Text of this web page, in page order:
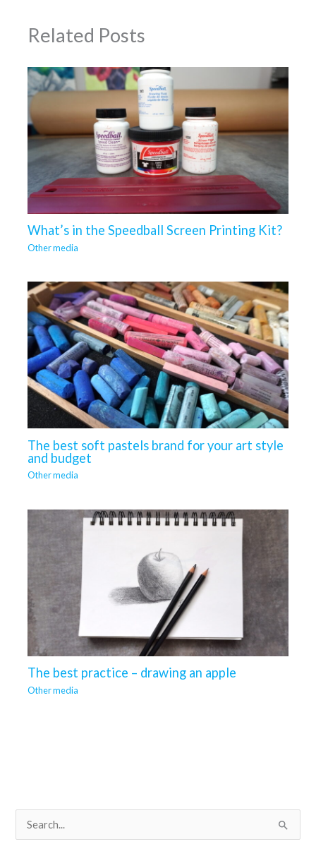
Related Posts
What’s in the Speedball Screen Printing Kit?
Other media
The best soft pastels brand for your art style
and budget
Other media
The best practice – drawing an apple
Other media
e